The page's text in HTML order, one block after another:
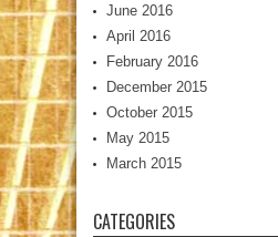
June 2016
April 2016
February 2016
December 2015
October 2015
May 2015
March 2015
CATEGORIES